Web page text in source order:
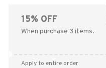
15% OFF
When purchase 3 items.
Apply to entire order